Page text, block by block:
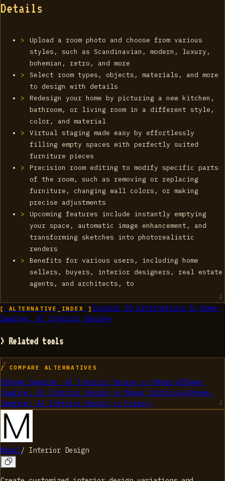
Details
Upload a room photo and choose from various
styles, such as Scandinavian, modern, luxury,
bohemian, retro, and more
Select room types, objects, materials, and more
to design with details
Redesign your home by picturing a new kitchen,
bathroom, or living room in a different style,
color, and material
Virtual staging made easy by effortlessly
filling empty spaces with perfectly suited
furniture pieces
Precision room editing to modify specific parts
of the room, such as removing or replacing
furniture, changing wall colors, or making
precise adjustments
Upcoming features include instantly emptying
your space, automatic image enhancement, and
transforming sketches into photorealistic
renders
Benefits for various users, including home
sellers, buyers, interior designers, real estate
agents, and architects, to
[ ALTERNATIVE_INDEX ] Explore 10alternatives to
Home-
Imagine: AI Interior Design→
> Related tools
/ COMPARE ALTERNATIVES
01Home-Imagine: AI Interior Design vs Møbel→02Home-
Imagine: AI Interior Design vs Maker Stations→03Home-
Imagine: AI Interior Design vs Figarc→
Møbel/ Interior Design